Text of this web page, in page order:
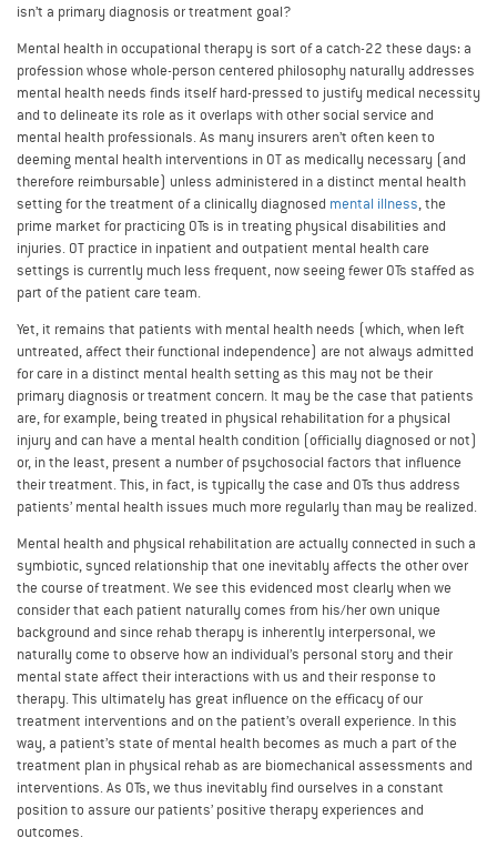
isn’t a primary diagnosis or treatment goal?
Mental health in occupational therapy is sort of a catch-22 these days: a
profession whose whole-person centered philosophy naturally addresses
mental health needs finds itself hard-pressed to justify medical necessity
and to delineate its role as it overlaps with other social service and
mental health professionals. As many insurers aren’t often keen to
deeming mental health interventions in OT as medically necessary (and
therefore reimbursable) unless administered in a distinct mental health
setting for the treatment of a clinically diagnosed mental illness, the
prime market for practicing OTs is in treating physical disabilities and
injuries. OT practice in inpatient and outpatient mental health care
settings is currently much less frequent, now seeing fewer OTs staffed as
part of the patient care team.
Yet, it remains that patients with mental health needs (which, when left
untreated, affect their functional independence) are not always admitted
for care in a distinct mental health setting as this may not be their
primary diagnosis or treatment concern. It may be the case that patients
are, for example, being treated in physical rehabilitation for a physical
injury and can have a mental health condition (officially diagnosed or not)
or, in the least, present a number of psychosocial factors that influence
their treatment. This, in fact, is typically the case and OTs thus address
patients’ mental health issues much more regularly than may be realized.
Mental health and physical rehabilitation are actually connected in such a
symbiotic, synced relationship that one inevitably affects the other over
the course of treatment. We see this evidenced most clearly when we
consider that each patient naturally comes from his/her own unique
background and since rehab therapy is inherently interpersonal, we
naturally come to observe how an individual’s personal story and their
mental state affect their interactions with us and their response to
therapy. This ultimately has great influence on the efficacy of our
treatment interventions and on the patient’s overall experience. In this
way, a patient’s state of mental health becomes as much a part of the
treatment plan in physical rehab as are biomechanical assessments and
interventions. As OTs, we thus inevitably find ourselves in a constant
position to assure our patients’ positive therapy experiences and
outcomes.